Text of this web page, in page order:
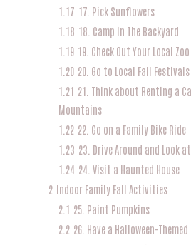
1.17 17. Pick Sunflowers
1.18 18. Camp in The Backyard
1.19 19. Check Out Your Local Zoo
1.20 20. Go to Local Fall Festivals
1.21 21. Think about Renting a
Mountains
1.22 22. Go on a Family Bike Ride
1.23 23. Drive Around and Look
1.24 24. Visit a Haunted House
2 Indoor Family Fall Activities
2.1 25. Paint Pumpkins
2.2 26. Have a Halloween-